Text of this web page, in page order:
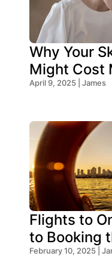
Why Your
Might Cost
Think!
April 9, 2025 | James
Flights to
to Booking
February 10, 2025 |